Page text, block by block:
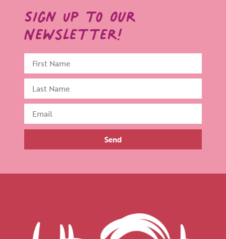
Sign Up to Our
Newsletter!
Send